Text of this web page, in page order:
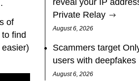
of
find
reveal your IP
Private Relay
August 6, 2026
Scammers target
users with deepfakes
August 6, 2026